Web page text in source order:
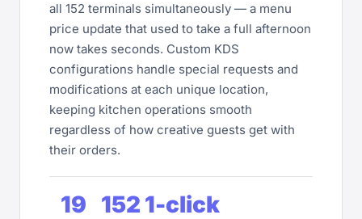
all 152 terminals simultaneously — a menu
price update that used to take a full afternoon
now takes seconds. Custom KDS
configurations handle special requests and
modifications at each unique location,
keeping kitchen operations smooth
regardless of how creative guests get with
their orders.
19 152 1-click